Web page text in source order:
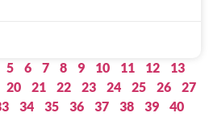
5 6 7 8 9 10 11 12
13
20 21 22 23 24 25 26
27
34 35 36 37 38 39
40